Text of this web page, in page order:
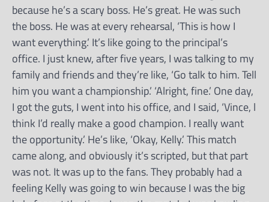
because he’s a scary boss. He’s great. He was such
the boss. He was at every rehearsal, ‘This is how I
want everything.’ It’s like going to the principal’s
office. I just knew, after five years, I was talking to my
family and friends and they’re like, ‘Go talk to him. Tell
him you want a championship.’ ‘Alright, fine.’ One day,
I got the guts, I went into his office, and I said, ‘Vince, l
think I’d really make a good champion. I really want
the opportunity.’ He’s like, ‘Okay, Kelly.’ This match
came along, and obviously it’s scripted, but that part
was not. It was up to the fans. They probably had a
feeling Kelly was going to win because I was the big